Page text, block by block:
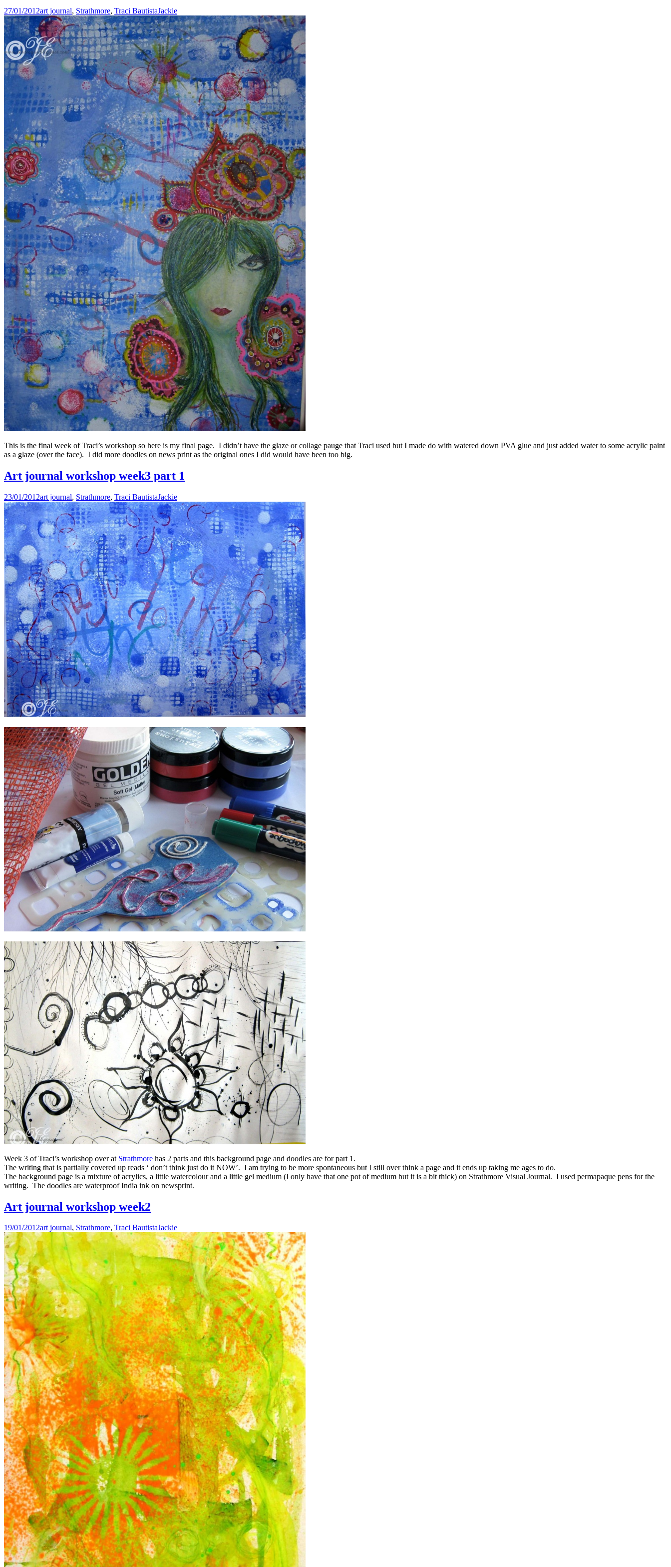
27/01/2012art journal, Strathmore, Traci BautistaJackie
This is the final week of Traci’s workshop so here is my final page. I didn’t have the glaze or collage pauge that Traci used but I made do with watered down PVA glue and just added water to some acrylic paint
as a glaze (over the face). I did more doodles on news print as the original ones I did would have been too big.
Art journal workshop week3 part 1
23/01/2012art journal, Strathmore, Traci BautistaJackie
Week 3 of Traci’s workshop over at Strathmore has 2 parts and this background page and doodles are for part 1.
The writing that is partially covered up reads ‘ don’t think just do it NOW’. I am trying to be more spontaneous but I still over think a page and it ends up taking me ages to do.
The background page is a mixture of acrylics, a little watercolour and a little gel medium (I only have that one pot of medium but it is a bit thick) on Strathmore Visual Journal. I used permapaque pens for the
writing. The doodles are waterproof India ink on newsprint.
Art journal workshop week2
19/01/2012art journal, Strathmore, Traci BautistaJackie